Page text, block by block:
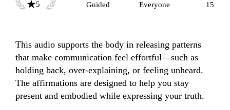
5
Guided
Everyone
15
This audio supports the body in releasing patterns
that make communication feel effortful—such as
holding back, over-explaining, or feeling unheard.
The affirmations are designed to help you stay
present and embodied while expressing your truth.